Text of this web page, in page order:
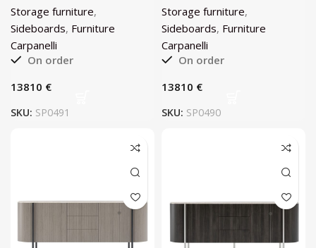
Carpanelli
Storage furniture,
Sideboards, Furniture
Carpanelli
On order
€
SKU: SP0491
Carpanelli
Storage furniture,
Sideboards, Furniture
Carpanelli
On order
€
SKU: SP0490